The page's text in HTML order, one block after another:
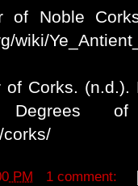
of Noble
wiki/
of Corks.
of
corks/
PM
1 comment: